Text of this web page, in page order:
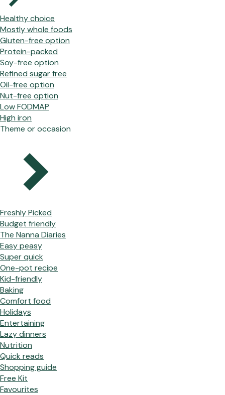
Healthy choice
Mostly whole foods
Gluten-free option
Protein-packed
Soy-free option
Refined sugar free
Oil-free option
Nut-free option
Low FODMAP
High iron
Theme or occasion
Freshly Picked
Budget friendly
The Nanna Diaries
Easy peasy
Super quick
One-pot recipe
Kid-friendly
Baking
Comfort food
Holidays
Entertaining
Lazy dinners
Nutrition
Quick reads
Shopping guide
Free Kit
Favourites